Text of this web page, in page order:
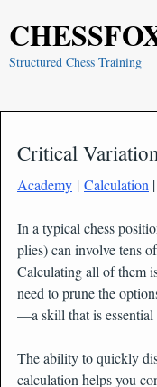
Structured Chess Training
Critical
Academy | Calculation
In a typical chess
plies) can involve tens
Calculating all of them
need to prune the
—a skill that is
The ability to quickly
calculation helps you